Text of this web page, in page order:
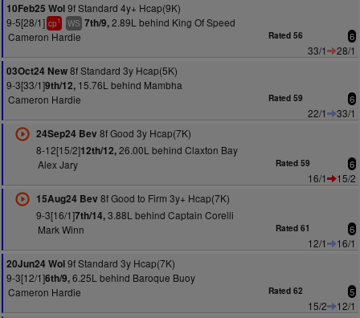
10Feb25 Wol9f Standard 4y+ Hcap(9K)
9-5[28/1] cp1 WS 7th/9,2.89L behind King Of Speed
Cameron Hardie
Rated 56 6
33/1
28/1
03Oct24 New8f Standard 3y Hcap(5K)
9-3[33/1]9th/12, 15.76L behind Mambha
Cameron Hardie
Rated 59 6
22/1
33/1
24Sep24 Bev 8f Good 3y Hcap(7K)
8-12[15/2]12th/12,26.00L behind Claxton Bay
Alex Jary
Rated 59 6
16/1
15/2
15Aug24 Bev 8f Good to Firm 3y+ Hcap(7K)
9-3[16/1]7th/14,3.88L behind Captain Corelli
Mark Winn
Rated 61 6
12/1
16/1
20Jun24 Wol9f Standard 3y Hcap(7K)
9-3[12/1]6th/9,6.25L behind Baroque Buoy
Cameron Hardie
Rated 62 5
15/2
12/1